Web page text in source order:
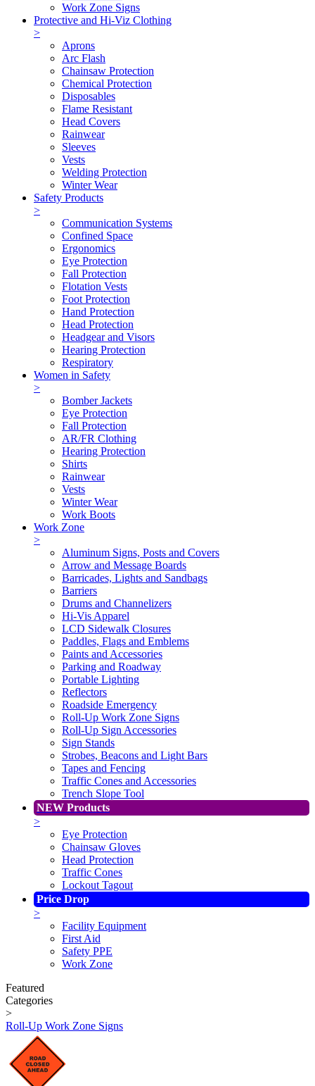
Work Zone Signs
Protective and Hi-Viz Clothing
>
Aprons
Arc Flash
Chainsaw Protection
Chemical Protection
Disposables
Flame Resistant
Head Covers
Rainwear
Sleeves
Vests
Welding Protection
Winter Wear
Safety Products
>
Communication Systems
Confined Space
Ergonomics
Eye Protection
Fall Protection
Flotation Vests
Foot Protection
Hand Protection
Head Protection
Headgear and Visors
Hearing Protection
Respiratory
Women in Safety
>
Bomber Jackets
Eye Protection
Fall Protection
AR/FR Clothing
Hearing Protection
Shirts
Rainwear
Vests
Winter Wear
Work Boots
Work Zone
>
Aluminum Signs, Posts and Covers
Arrow and Message Boards
Barricades, Lights and Sandbags
Barriers
Drums and Channelizers
Hi-Vis Apparel
LCD Sidewalk Closures
Paddles, Flags and Emblems
Paints and Accessories
Parking and Roadway
Portable Lighting
Reflectors
Roadside Emergency
Roll-Up Work Zone Signs
Roll-Up Sign Accessories
Sign Stands
Strobes, Beacons and Light Bars
Tapes and Fencing
Traffic Cones and Accessories
Trench Slope Tool
NEW Products
>
Eye Protection
Chainsaw Gloves
Head Protection
Traffic Cones
Lockout Tagout
Price Drop
>
Facility Equipment
First Aid
Safety PPE
Work Zone
Featured
Categories
>
Roll-Up Work Zone Signs